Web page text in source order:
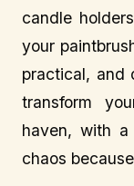
candle
your
practical, and
transform
haven, with
chaos